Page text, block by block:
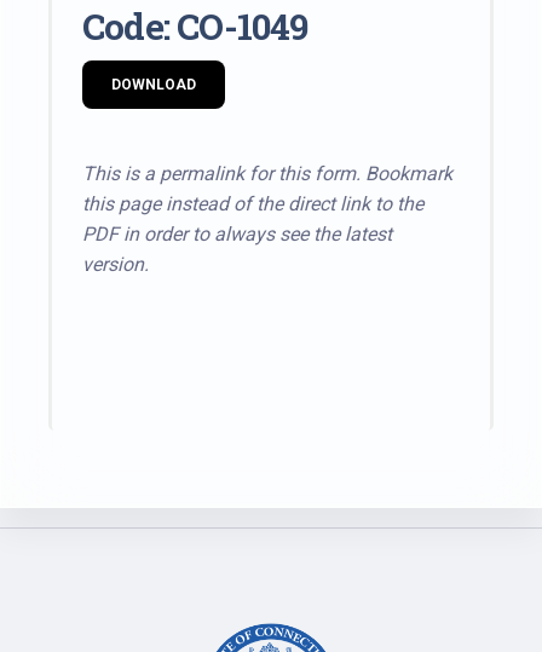
Code: CO-1049
DOWNLOAD
This is a permalink for this form. Bookmark
this page instead of the direct link to the
PDF in order to always see the latest
version.